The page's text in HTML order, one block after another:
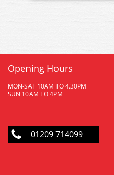
Opening Hours
MON-SAT 10AM TO 4.30PM
SUN 10AM TO 4PM
01209 714099